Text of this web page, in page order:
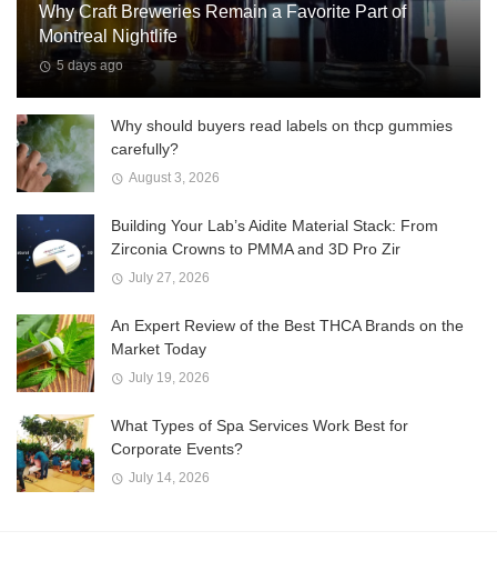
Why Craft Breweries Remain a Favorite Part of
Montreal Nightlife
5 days ago
Why should buyers read labels on thcp gummies
carefully?
August 3, 2026
Building Your Lab’s Aidite Material Stack: From
Zirconia Crowns to PMMA and 3D Pro Zir
July 27, 2026
An Expert Review of the Best THCA Brands on the
Market Today
July 19, 2026
What Types of Spa Services Work Best for
Corporate Events?
July 14, 2026